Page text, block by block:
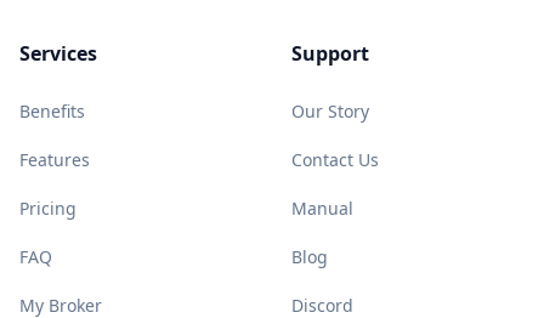
Services
Benefits
Features
Pricing
FAQ
My Broker
Support
Our Story
Contact Us
Manual
Blog
Discord